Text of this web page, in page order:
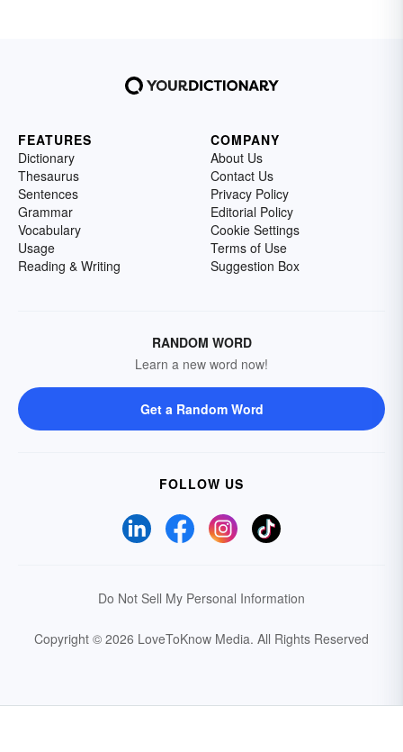
FEATURES
Dictionary
Thesaurus
Sentences
Grammar
Vocabulary
Usage
Reading & Writing
COMPANY
About Us
Contact Us
Privacy Policy
Editorial Policy
Cookie Settings
Terms of Use
Suggestion Box
RANDOM WORD
Learn a new word now!
Get a Random Word
FOLLOW US
Do Not Sell My Personal Information
Copyright © 2026 LoveToKnow Media. All Rights Reserved